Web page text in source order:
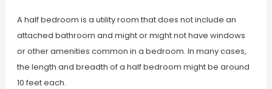
A half bedroom is a utility room that does not include an
attached bathroom and might or might not have windows
or other amenities common in a bedroom. In many cases,
the length and breadth of a half bedroom might be around
10 feet each.